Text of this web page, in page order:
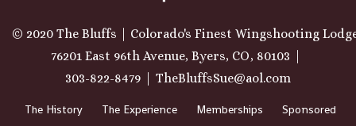
© 2020 The Bluffs | Colorado's Finest Wingshooting
76201 East 96th Avenue, Byers, CO, 80103
303-822-8479
TheBluffsSue@aol.com
The History The Experience Memberships
Sponsored